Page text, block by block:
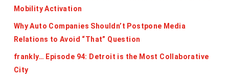
Mobility Activation
Why Auto Companies Shouldn’t Postpone Media
Relations to Avoid “That” Question
frankly… Episode 94: Detroit is the Most Collaborative
City